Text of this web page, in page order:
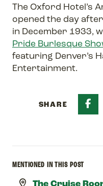
The Oxford Hotel’s
opened the day
in December 1933,
Pride Burlesque
featuring Denver’s
Entertainment.
SHARE
MENTIONED IN THIS POST